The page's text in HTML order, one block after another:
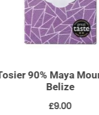
90% Maya
Belize
9.00